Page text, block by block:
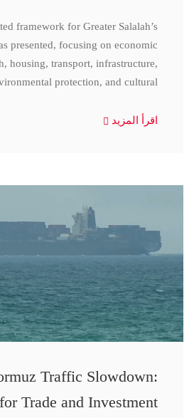
framework for Greater Salalah’s
presented, focusing on economic
housing, transport, infrastructure,
protection, and cultural
اقرأ المزيد
Traffic Slowdown:
Trade and Investment